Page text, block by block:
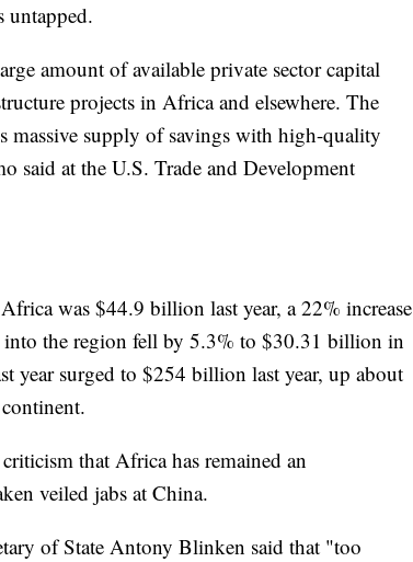
untapped.
amount of available private sector capital
projects in Africa and elsewhere. The
massive supply of savings with high-quality
said at the U.S. Trade and Development
was $44.9 billion last year, a 22% increase
the region fell by 5.3% to $30.31 billion in
year surged to $254 billion last year, up about
that Africa has remained an
veiled jabs at China.
of State Antony Blinken said that "too